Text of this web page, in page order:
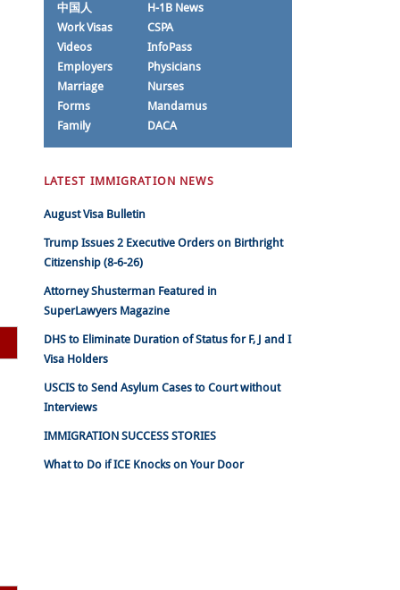
中国人
Work Visas
Videos
Employers
Marriage
Forms
Family
H-1B News
CSPA
InfoPass
Physicians
Nurses
Mandamus
DACA
LATEST IMMIGRATION NEWS
August Visa Bulletin
Trump Issues 2 Executive Orders on Birthright
Citizenship (8-6-26)
Attorney Shusterman Featured in
SuperLawyers Magazine
DHS to Eliminate Duration of Status for F, J and I
Visa Holders
USCIS to Send Asylum Cases to Court without
Interviews
IMMIGRATION SUCCESS STORIES
What to Do if ICE Knocks on Your Door